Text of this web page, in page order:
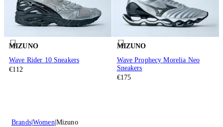
MIZUNO
Wave Rider 10 Sneakers
€112
MIZUNO
Wave Prophecy Morelia Neo
Sneakers
€175
Brands Women Mizuno